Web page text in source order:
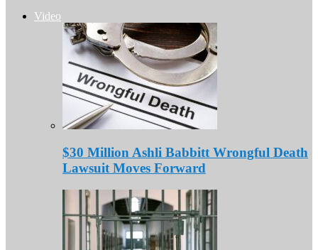
Video
$30 Million Ashli Babbitt Wrongful Death
Lawsuit Moves Forward